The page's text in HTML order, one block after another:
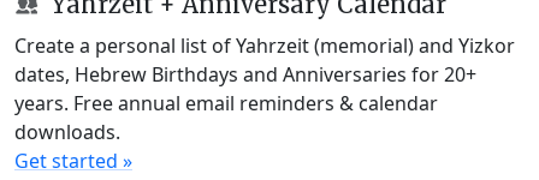
Create a personal list of Yahrzeit (memorial) and Yizkor
dates, Hebrew Birthdays and Anniversaries for 20+
years. Free annual email reminders & calendar
downloads.
Get started »